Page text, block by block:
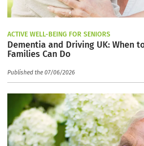
ACTIVE WELL-BEING FOR SENIORS
Dementia and Driving UK: When
Families Can Do
Published the 07/06/2026